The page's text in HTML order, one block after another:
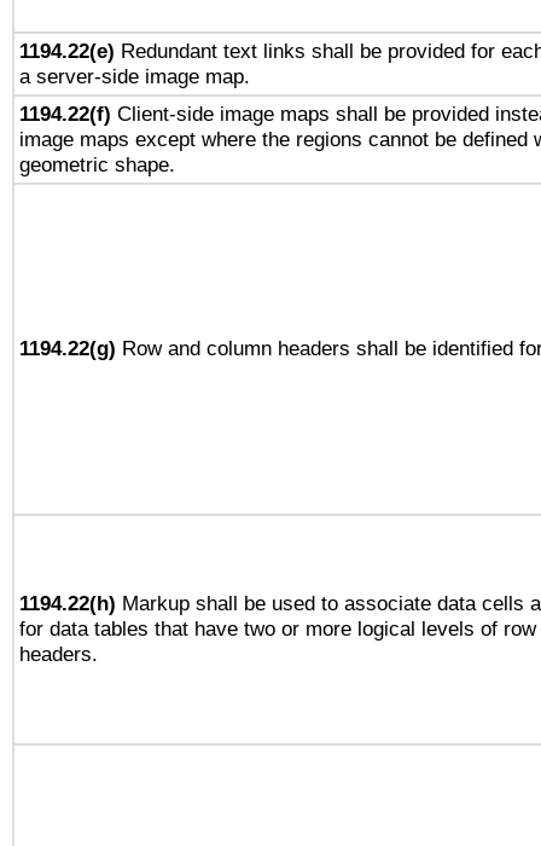
1194.22(e) Redundant text links shall be provided for
a server-side image map.
1194.22(f) Client-side image maps shall be provided
image maps except where the regions cannot be defined
geometric shape.
1194.22(g) Row and column headers shall be identified
1194.22(h) Markup shall be used to associate data cells
for data tables that have two or more logical levels of
headers.